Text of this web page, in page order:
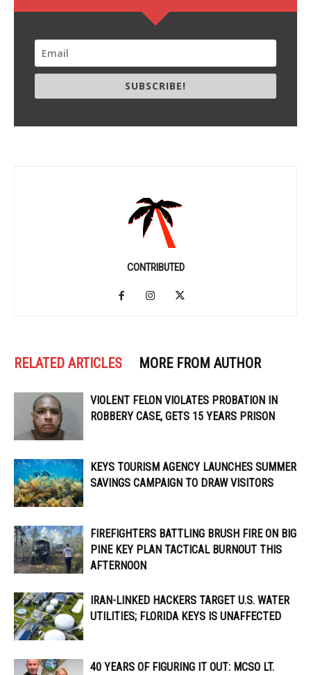
SUBSCRIBE!
CONTRIBUTED
RELATED ARTICLES MORE FROM AUTHOR
VIOLENT FELON VIOLATES PROBATION IN
ROBBERY CASE, GETS 15 YEARS PRISON
KEYS TOURISM AGENCY LAUNCHES SUMMER
SAVINGS CAMPAIGN TO DRAW VISITORS
FIREFIGHTERS BATTLING BRUSH FIRE ON BIG
PINE KEY PLAN TACTICAL BURNOUT THIS
AFTERNOON
IRAN-LINKED HACKERS TARGET U.S. WATER
UTILITIES; FLORIDA KEYS IS UNAFFECTED
40 YEARS OF FIGURING IT OUT: MCSO LT.